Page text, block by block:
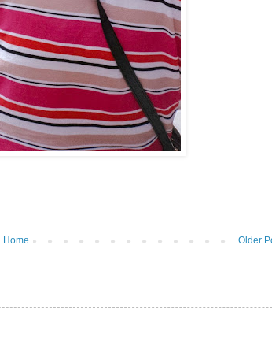
Older
Home